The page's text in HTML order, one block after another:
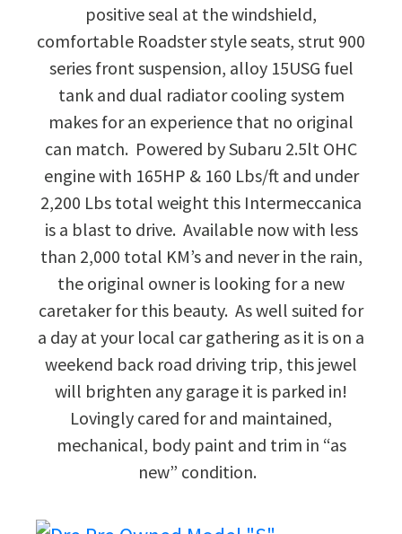
positive seal at the windshield,
comfortable Roadster style seats, strut 900
series front suspension, alloy 15USG fuel
tank and dual radiator cooling system
makes for an experience that no original
can match. Powered by Subaru 2.5lt OHC
engine with 165HP & 160 Lbs/ft and under
2,200 Lbs total weight this Intermeccanica
is a blast to drive. Available now with less
than 2,000 total KM’s and never in the rain,
the original owner is looking for a new
caretaker for this beauty. As well suited for
a day at your local car gathering as it is on a
weekend back road driving trip, this jewel
will brighten any garage it is parked in!
Lovingly cared for and maintained,
mechanical, body paint and trim in “as
new” condition.